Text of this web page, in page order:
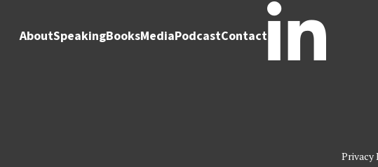
AboutSpeakingBooksMediaPodcastContact
Privacy